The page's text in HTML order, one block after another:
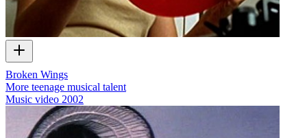
Broken Wings
More teenage musical talent
Music video 2002